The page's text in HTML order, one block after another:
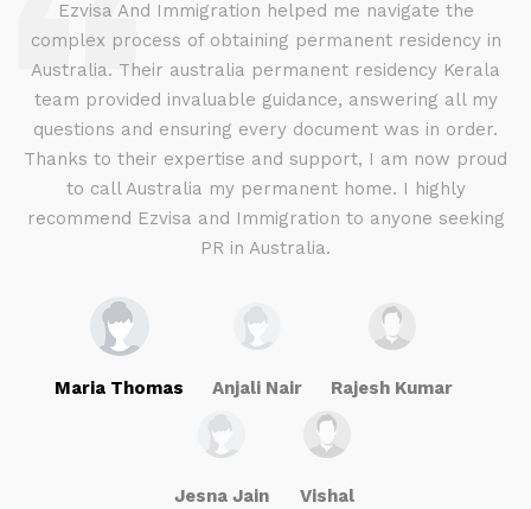
Ezvisa And Immigration helped me navigate the
complex process of obtaining permanent residency in
Australia. Their australia permanent residency Kerala
team provided invaluable guidance, answering all my
questions and ensuring every document was in order.
Thanks to their expertise and support, I am now proud
to call Australia my permanent home. I highly
recommend Ezvisa and Immigration to anyone seeking
PR in Australia.
Maria Thomas Anjali Nair Rajesh Kumar
Jesna Jain Vishal